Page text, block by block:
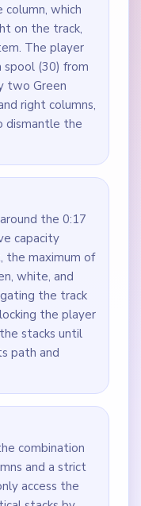
which
on the track,
The player
spool (30) from
two Green
right columns,
dismantle the
the 0:17
capacity
the maximum of
white, and
the track
the player
stacks until
path and
combination
and a strict
access the